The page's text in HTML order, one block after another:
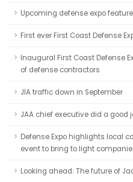
Upcoming defense expo
First ever First Coast Defense
Inaugural First Coast Defense
of defense contractors
JIA traffic down in September
JAA chief executive did a good
Defense Expo highlights local
event to bring to light
Looking ahead: The future of